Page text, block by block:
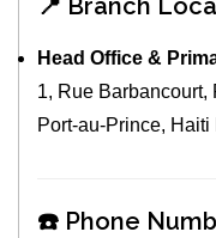
📍 Branch
Head Office &
1, Rue Barbancourt,
Port-au-Prince, Haiti
☎️ Phone